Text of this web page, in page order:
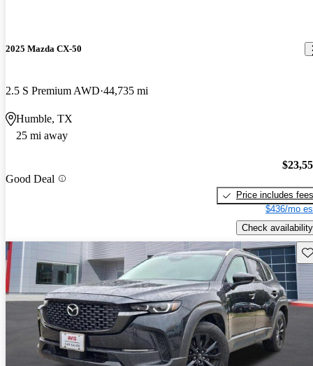
2025 Mazda CX-50
2.5 S Premium AWD 44,735 mi
Humble, TX
25 mi away
Good Deal
Price includes fees
$436/mo
Check availability